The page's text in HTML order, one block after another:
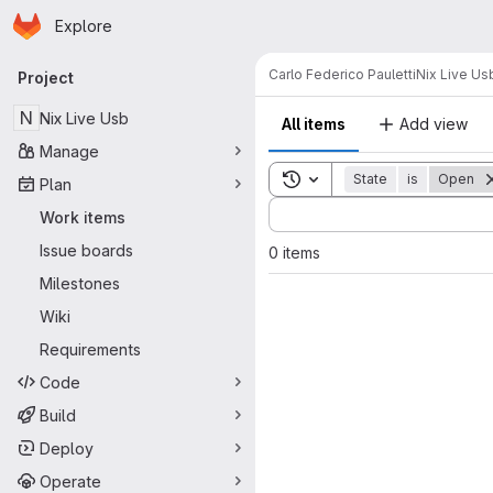
Skip to main content
Homepage
Explore
Primary navigation
Project
N Nix Live Usb
Manage
Plan
Work items
Issue boards
Milestones
Wiki
Requirements
Code
Build
Deploy
Operate
Carlo Federico PaulettiNix Live
All items Add view
Toggle search history
State is Open
Sort by:
0 items